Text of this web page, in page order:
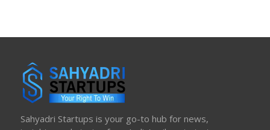
Sahyadri Startups is your go-to hub for news,